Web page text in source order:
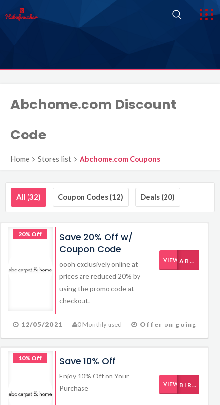
Abchome.com Discount
Code
Home Stores list Abchome.com Coupons
All (32) Coupon Codes (12) Deals (20)
20% Off
Save 20% Off w/
Coupon Code
oooh exclusively online at
prices are reduced 20% by
using the promo code at
checkout.
VIEW CODE
ABCBABY112811
12/05/2021 0 Monthly used Offer on going
10% Off Save 10% Off
Enjoy 10% Off on Your
Purchase
VIEW CODEBIRTHDAY